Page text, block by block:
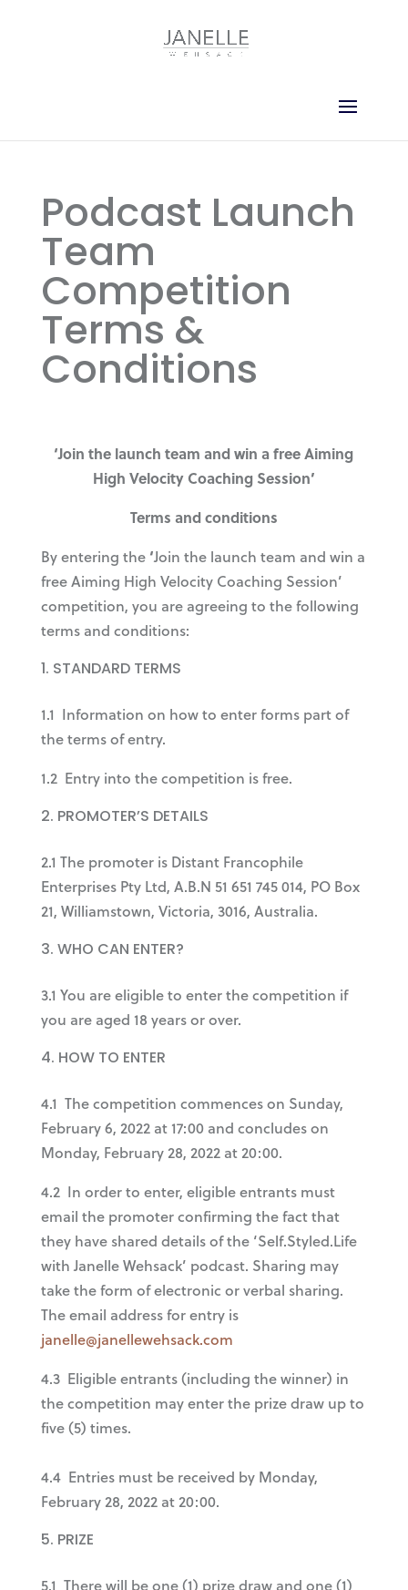
Podcast Launch
Team
Competition
Terms &
Conditions
‘Join the launch team and win a free Aiming
High Velocity Coaching Session’
Terms and conditions
By entering the ‘Join the launch team and win a
free Aiming High Velocity Coaching Session’
competition, you are agreeing to the following
terms and conditions:
STANDARD TERMS
1.1 Information on how to enter forms part of
the terms of entry.
1.2 Entry into the competition is free.
PROMOTER’S DETAILS
2.1 The promoter is Distant Francophile
Enterprises Pty Ltd, A.B.N 51 651 745 014, PO Box
21, Williamstown, Victoria, 3016, Australia.
WHO CAN ENTER?
3.1 You are eligible to enter the competition if
you are aged 18 years or over.
HOW TO ENTER
4.1 The competition commences on Sunday,
February 6, 2022 at 17:00 and concludes on
Monday, February 28, 2022 at 20:00.
4.2 In order to enter, eligible entrants must
email the promoter confirming the fact that
they have shared details of the ‘Self.Styled.Life
with Janelle Wehsack’ podcast. Sharing may
take the form of electronic or verbal sharing.
The email address for entry is
janelle@janellewehsack.com
4.3 Eligible entrants (including the winner) in
the competition may enter the prize draw up to
five (5) times.
4.4 Entries must be received by Monday,
February 28, 2022 at 20:00.
PRIZE
5.1 There will be one (1) prize draw and one (1)